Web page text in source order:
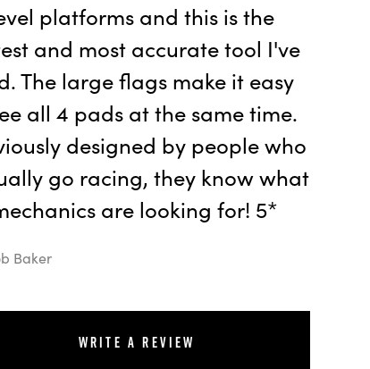
platforms and this is the
and most accurate tool I've
The large flags make it easy
all 4 pads at the same time.
designed by people who
go racing, they know what
are looking for! 5*
Baker
Write a review